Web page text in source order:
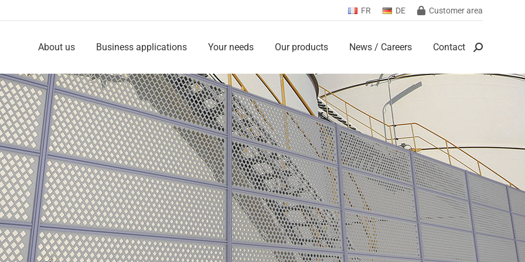
FR DE Customer area
About us Business applications Your needs Our products News / Careers Contact Search:
About us Business applications Your needs Our products News / Careers Contact Search: